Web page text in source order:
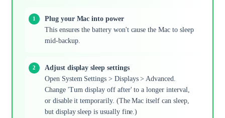
Plug your Mac into power
This ensures the battery won't cause the Mac to sleep
mid-backup.
Adjust display sleep settings
Open System Settings > Displays > Advanced.
Change 'Turn display off after' to a longer interval,
or disable it temporarily. (The Mac itself can sleep,
but display sleep is usually fine.)